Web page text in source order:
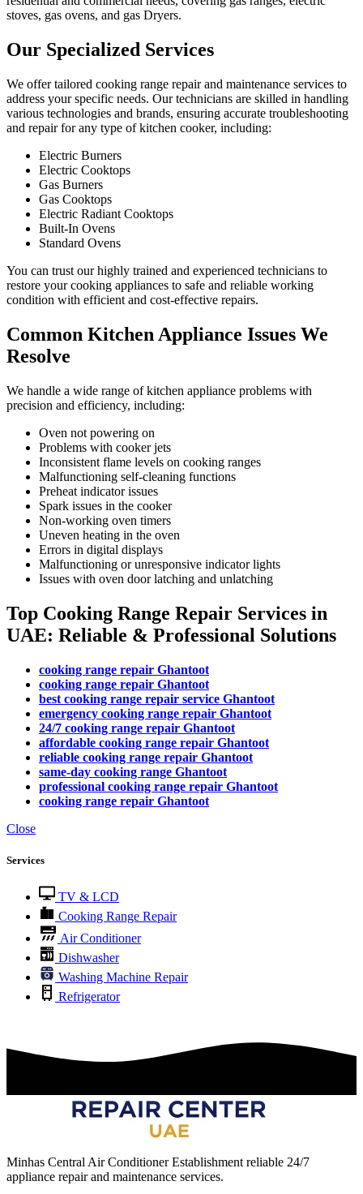
stoves, gas ovens, and gas Dryers.
Our Specialized Services
We offer tailored cooking range repair and maintenance services to
address your specific needs. Our technicians are skilled in handling
various technologies and brands, ensuring accurate troubleshooting
and repair for any type of kitchen cooker, including:
Electric Burners
Electric Cooktops
Gas Burners
Gas Cooktops
Electric Radiant Cooktops
Built-In Ovens
Standard Ovens
You can trust our highly trained and experienced technicians to
restore your cooking appliances to safe and reliable working
condition with efficient and cost-effective repairs.
Common Kitchen Appliance Issues We
Resolve
We handle a wide range of kitchen appliance problems with
precision and efficiency, including:
Oven not powering on
Problems with cooker jets
Inconsistent flame levels on cooking ranges
Malfunctioning self-cleaning functions
Preheat indicator issues
Spark issues in the cooker
Non-working oven timers
Uneven heating in the oven
Errors in digital displays
Malfunctioning or unresponsive indicator lights
Issues with oven door latching and unlatching
Top Cooking Range Repair Services in
UAE: Reliable & Professional Solutions
cooking range repair Ghantoot
cooking range repair Ghantoot
best cooking range repair service Ghantoot
emergency cooking range repair Ghantoot
24/7 cooking range repair Ghantoot
affordable cooking range repair Ghantoot
reliable cooking range repair Ghantoot
same-day cooking range Ghantoot
professional cooking range repair Ghantoot
cooking range repair Ghantoot
Close
Services
TV & LCD
Cooking Range Repair
Air Conditioner
Dishwasher
Washing Machine Repair
Refrigerator
Minhas Central Air Conditioner Establishment reliable 24/7
appliance repair and maintenance services.